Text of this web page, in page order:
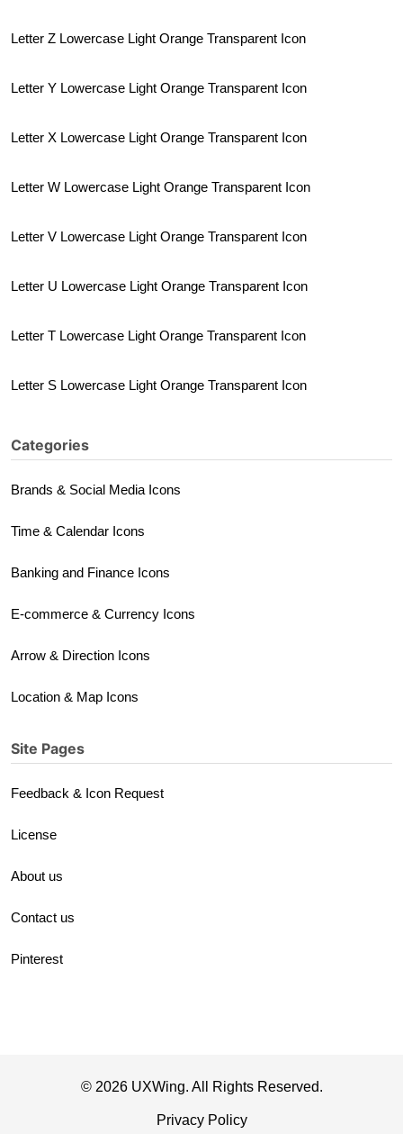
Letter Z Lowercase Light Orange Transparent Icon
Letter Y Lowercase Light Orange Transparent Icon
Letter X Lowercase Light Orange Transparent Icon
Letter W Lowercase Light Orange Transparent Icon
Letter V Lowercase Light Orange Transparent Icon
Letter U Lowercase Light Orange Transparent Icon
Letter T Lowercase Light Orange Transparent Icon
Letter S Lowercase Light Orange Transparent Icon
Categories
Brands & Social Media Icons
Time & Calendar Icons
Banking and Finance Icons
E-commerce & Currency Icons
Arrow & Direction Icons
Location & Map Icons
Site Pages
Feedback & Icon Request
License
About us
Contact us
Pinterest
© 2026 UXWing. All Rights Reserved.
Privacy Policy